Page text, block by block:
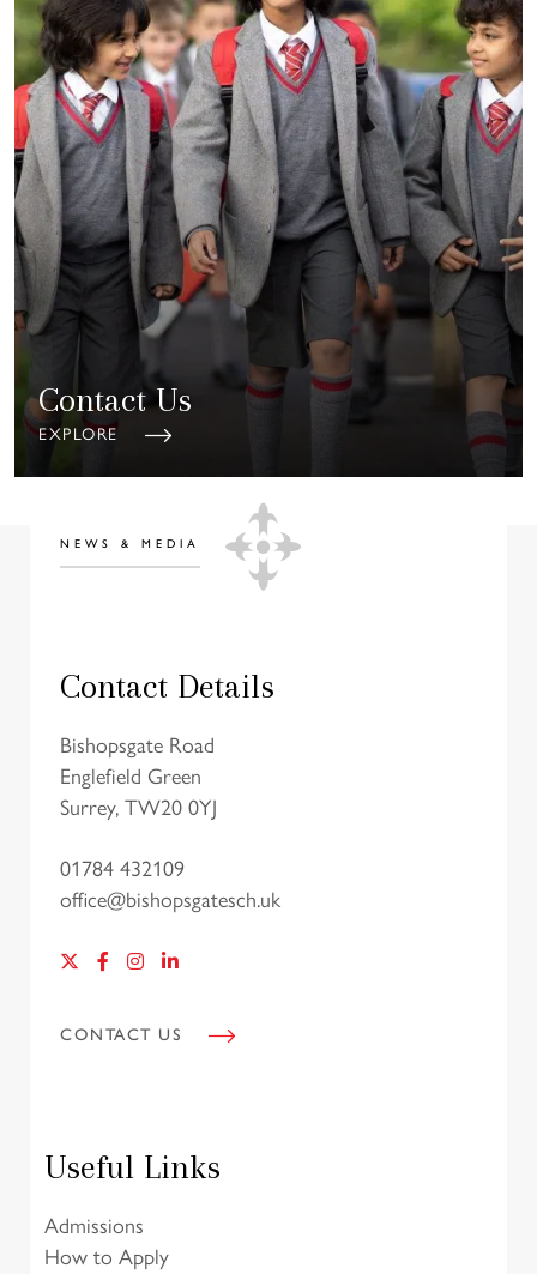
Contact Us
EXPLORE
NEWS & MEDIA
Contact Details
Bishopsgate Road
Englefield Green
Surrey, TW20 0YJ
01784 432109
office@bishopsgatesch.uk
CONTACT US
Useful Links
Admissions
How to Apply